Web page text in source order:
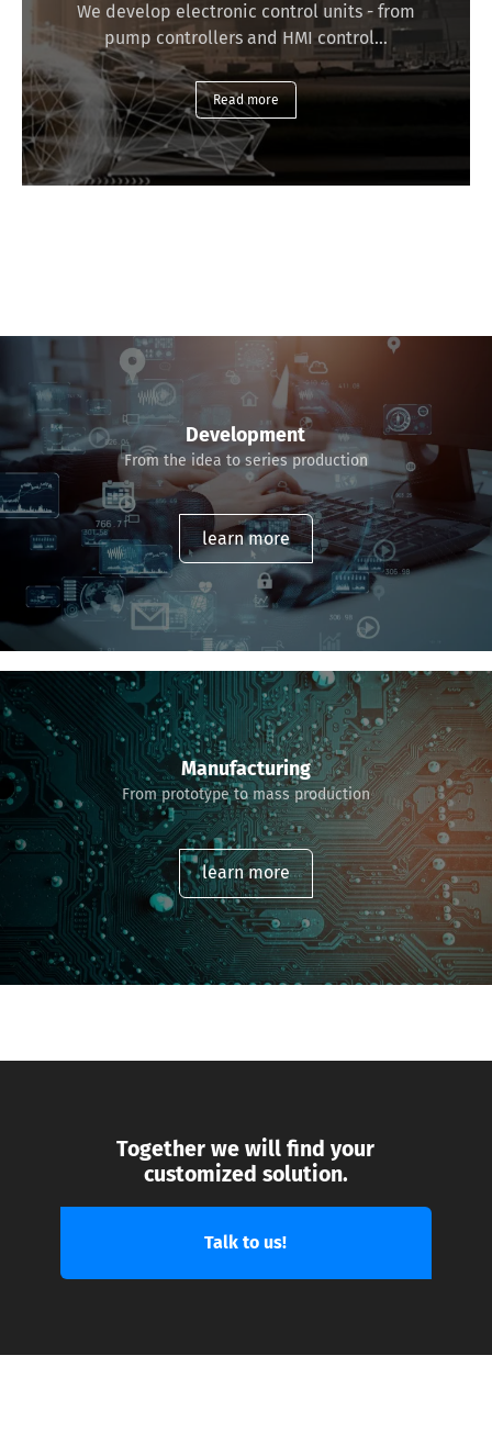
We develop electronic control units - from
pump controllers and HMI control…
Read more
Development
From the idea to series production
learn more
Manufacturing
From prototype to mass production
learn more
Together we will find your
customized solution.
Talk to us!